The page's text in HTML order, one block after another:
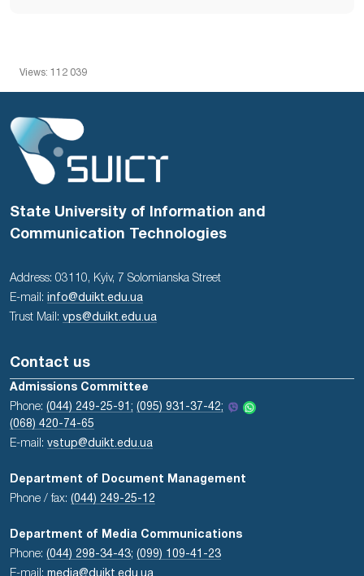
Views: 112 039
State University of Information and
Communication Technologies
Address: 03110, Kyiv, 7 Solomianska Street
E-mail:
info@duikt.edu.ua
Trust Mail: vps@duikt.edu.ua
Contact us
Admissions Committee
Phone: (044) 249-25-91; (095) 931-37-42;
(068) 420-74-65
E-mail: vstup@duikt.edu.ua
Department of Document Management
Phone / fax: (044) 249-25-12
Department of Media Communications
Phone: (044) 298-34-43; (099) 109-41-23